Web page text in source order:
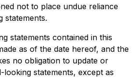
not to place undue reliance
statements.
statements contained in this
as of the date hereof, and the
no obligation to update or
statements, except as